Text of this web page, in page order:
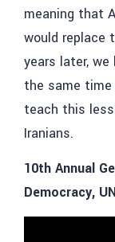
meaning that
would replace
years later,
the same
teach this
Iranians.
10th Annual
Democracy,